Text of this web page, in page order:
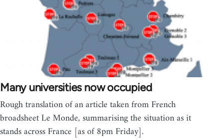
Many universities now occupied
Rough translation of an article taken from French
broadsheet Le Monde, summarising the situation as it
stands across France [as of 8pm Friday].